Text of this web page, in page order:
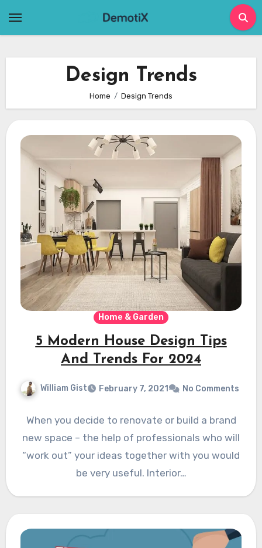
Design Trends
Home Design Trends
Home & Garden
5 Modern House Design Tips
And Trends For 2024
William Gist February 7, 2021 No Comments
When you decide to renovate or build a brand
new space – the help of professionals who will
“work out” your ideas together with you would
be very useful. Interior…